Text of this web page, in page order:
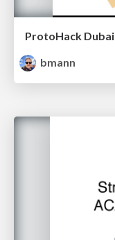
ProtoHack
bmann